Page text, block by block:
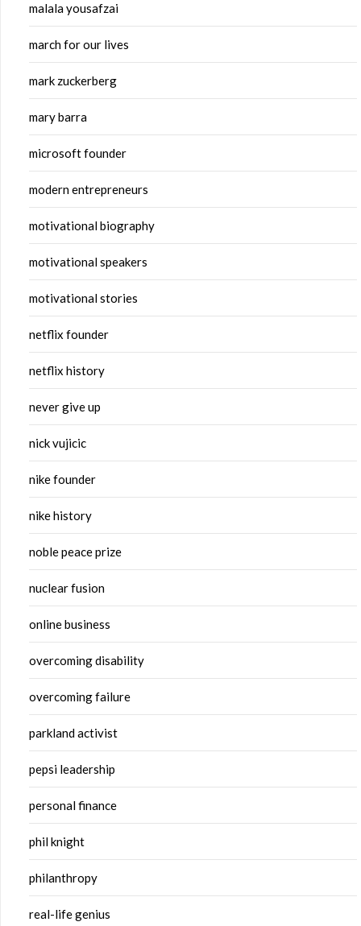
malala yousafzai
march for our lives
mark zuckerberg
mary barra
microsoft founder
modern entrepreneurs
motivational biography
motivational speakers
motivational stories
netflix founder
netflix history
never give up
nick vujicic
nike founder
nike history
noble peace prize
nuclear fusion
online business
overcoming disability
overcoming failure
parkland activist
pepsi leadership
personal finance
phil knight
philanthropy
real-life genius